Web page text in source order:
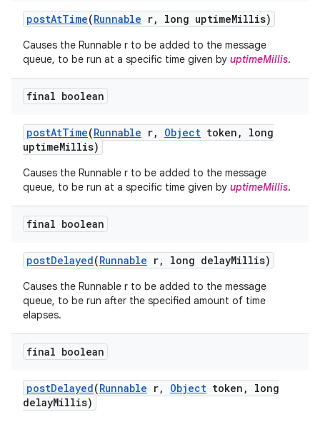
postAtTime(Runnable r, long uptimeMillis)
Causes the Runnable r to be added to the message
queue, to be run at a specific time given by uptimeMillis.
final boolean
postAtTime(Runnable r, Object token ,
long
uptimeMillis)
Causes the Runnable r to be added to the message
queue, to be run at a specific time given by uptimeMillis.
final boolean
postDelayed(Runnable r, long delayMillis)
Causes the Runnable r to be added to the message
queue, to be run after the specified amount of time
elapses.
final boolean
postDelayed(Runnable r, Object token ,
long
delayMillis)